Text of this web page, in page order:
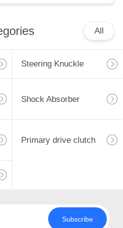
All
Steering Knuckle
Shock Absorber
Primary drive clutch
Subscribe